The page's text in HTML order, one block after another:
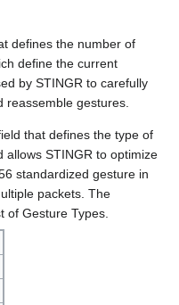
defines the number of
define the current
by STINGR to carefully
reassemble gestures.
that defines the type of
allows STINGR to optimize
standardized gesture in
packets. The
of Gesture Types.